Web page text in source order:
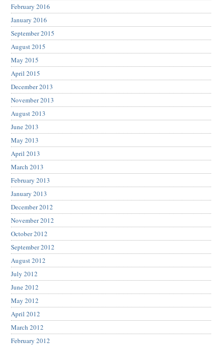
February 2016
January 2016
September 2015
August 2015
May 2015
April 2015
December 2013
November 2013
August 2013
June 2013
May 2013
April 2013
March 2013
February 2013
January 2013
December 2012
November 2012
October 2012
September 2012
August 2012
July 2012
June 2012
May 2012
April 2012
March 2012
February 2012